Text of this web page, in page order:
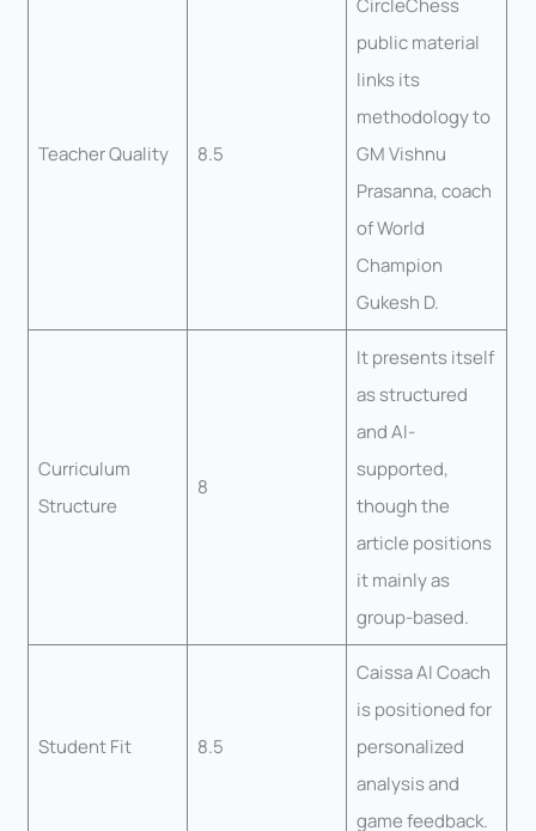
Teacher Quality 8.5
public material
links its
methodology to
GM Vishnu
Prasanna, coach
of World
Champion
Gukesh D.
Curriculum
Structure
8
It presents itself
as structured
and AI-
supported,
though the
article positions
it mainly as
group-based.
Student Fit 8.5
Caissa AI Coach
is positioned for
personalized
analysis and
game feedback.